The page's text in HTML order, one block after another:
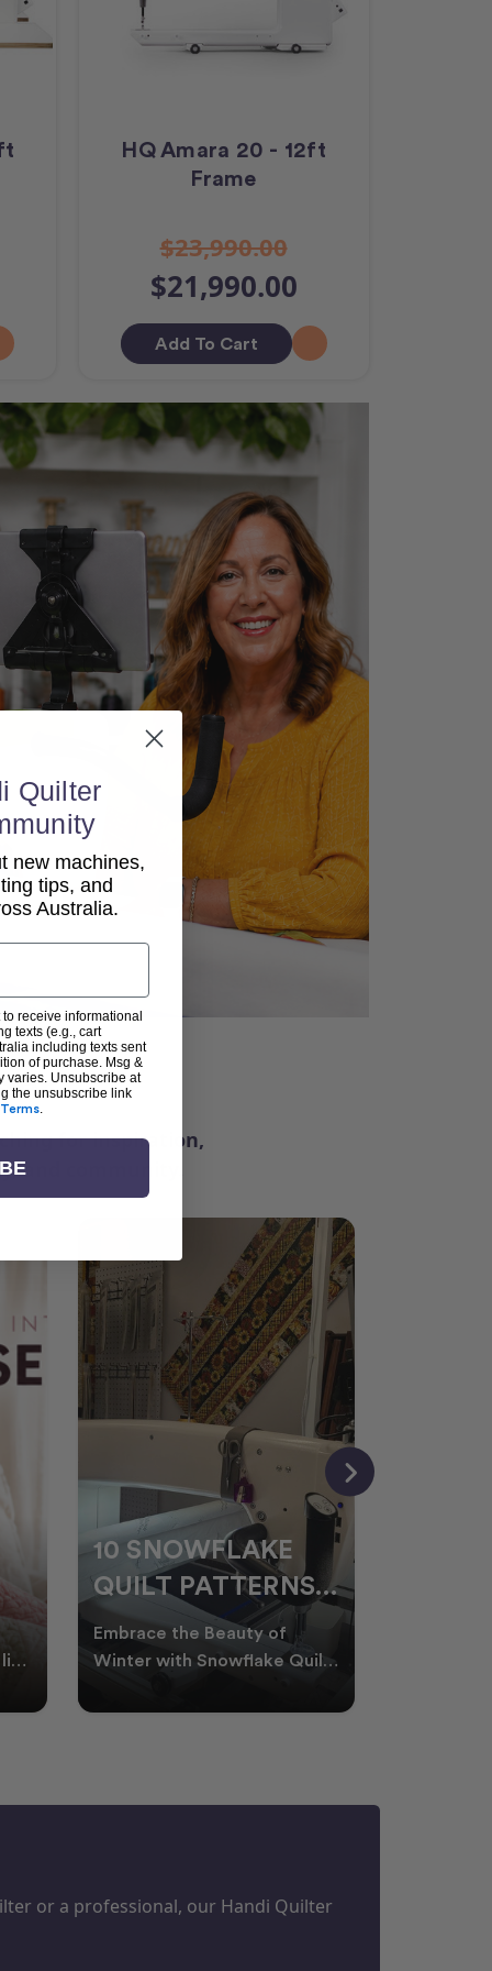
HQ Amara 20 - 12ft
Frame
$23,990.00
$21,990.00
Add To Cart
for inspiration,
and community.
10 SNOWFLAKE
QUILT PATTERNS
PERFECT FOR
WINTER
Embrace the Beauty of
Winter with Snowflake Quilts
cooler days, cosy nigh
or a professional, our Handi Quilter
Quilter
new machines,
tips, and
Australia.
receive informational
texts (e.g., cart
including texts sent
of purchase. Msg &
varies. Unsubscribe at
the unsubscribe link
Terms